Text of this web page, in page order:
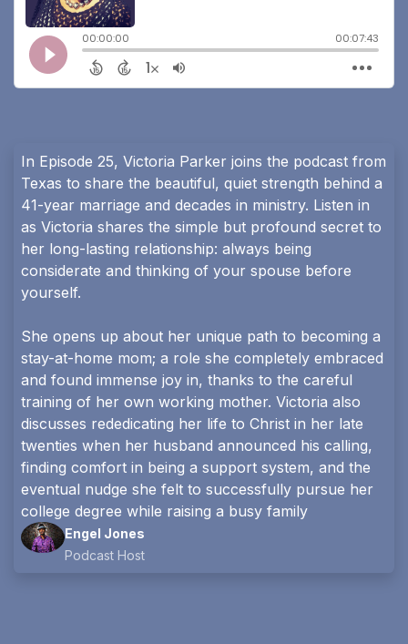
In Episode 25, Victoria Parker joins the podcast from
Texas to share the beautiful, quiet strength behind a
41-year marriage and decades in ministry. Listen in
as Victoria shares the simple but profound secret to
her long-lasting relationship: always being
considerate and thinking of your spouse before
yourself.
She opens up about her unique path to becoming a
stay-at-home mom; a role she completely embraced
and found immense joy in, thanks to the careful
training of her own working mother. Victoria also
discusses rededicating her life to Christ in her late
twenties when her husband announced his calling,
finding comfort in being a support system, and the
eventual nudge she felt to successfully pursue her
college degree while raising a busy family
Engel Jones
Podcast Host